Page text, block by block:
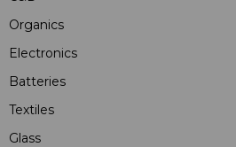
Organics
Electronics
Batteries
Textiles
Glass